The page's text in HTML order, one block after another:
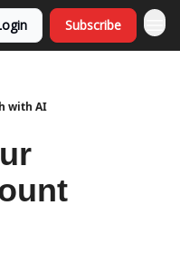
Subscribe
with AI